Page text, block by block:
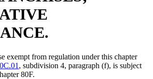
exempt from regulation under this chapter
, subdivision 4, paragraph (f), is subject
80F.